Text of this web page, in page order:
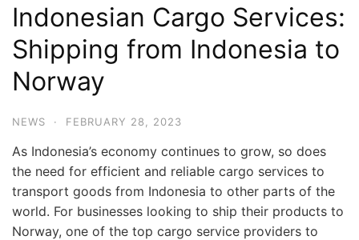
Indonesian Cargo Services:
Shipping from Indonesia to
Norway
NEWS · FEBRUARY 28, 2023
As Indonesia’s economy continues to grow, so does
the need for efficient and reliable cargo services to
transport goods from Indonesia to other parts of the
world. For businesses looking to ship their products to
Norway, one of the top cargo service providers to